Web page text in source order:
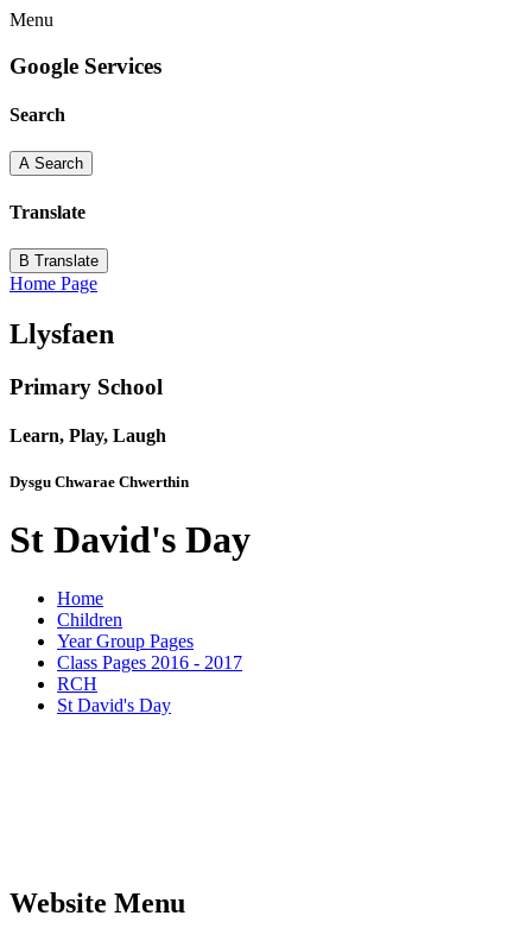
Menu
Google Services
Search
A Search
Translate
B Translate
Home Page
Llysfaen
Primary School
Learn, Play, Laugh
Dysgu Chwarae Chwerthin
St David's Day
Home
Children
Year Group Pages
Class Pages 2016 - 2017
RCH
St David's Day
Website Menu